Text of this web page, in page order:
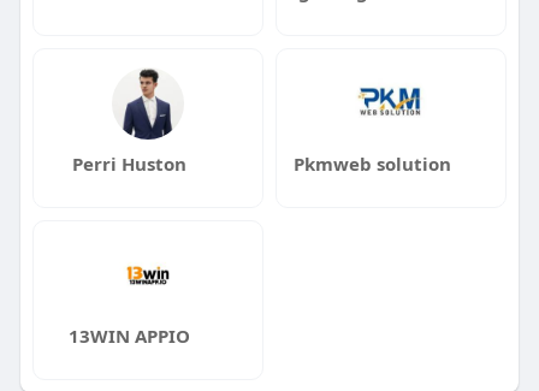
Perri Huston Pkmweb solution
13WIN APPIO